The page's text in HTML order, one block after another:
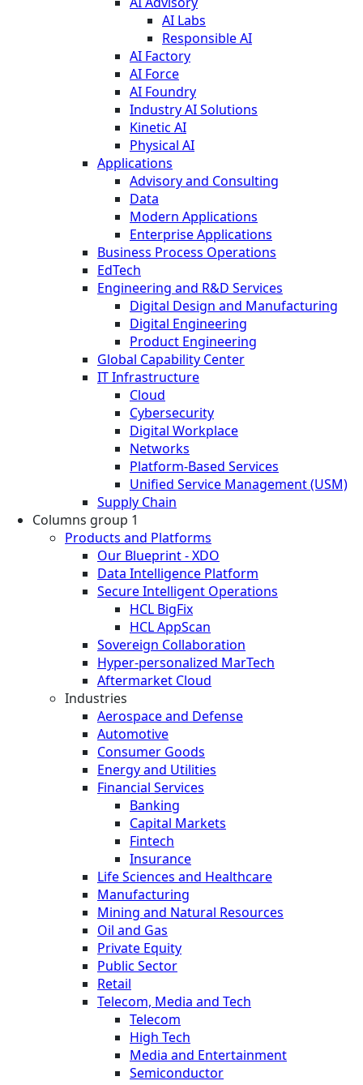
AI Labs
Responsible AI
AI Factory
AI Force
AI Foundry
Industry AI Solutions
Kinetic AI
Physical AI
Applications
Advisory and Consulting
Data
Modern Applications
Enterprise Applications
Business Process Operations
EdTech
Engineering and R&D Services
Digital Design and Manufacturing
Digital Engineering
Product Engineering
Global Capability Center
IT Infrastructure
Cloud
Cybersecurity
Digital Workplace
Networks
Platform-Based Services
Unified Service Management (USM)
Supply Chain
Columns group 1
Products and Platforms
Our Blueprint - XDO
Data Intelligence Platform
Secure Intelligent Operations
HCL BigFix
HCL AppScan
Sovereign Collaboration
Hyper-personalized MarTech
Aftermarket Cloud
Industries
Aerospace and Defense
Automotive
Consumer Goods
Energy and Utilities
Financial Services
Banking
Capital Markets
Fintech
Insurance
Life Sciences and Healthcare
Manufacturing
Mining and Natural Resources
Oil and Gas
Private Equity
Public Sector
Retail
Telecom, Media and Tech
Telecom
High Tech
Media and Entertainment
Semiconductor